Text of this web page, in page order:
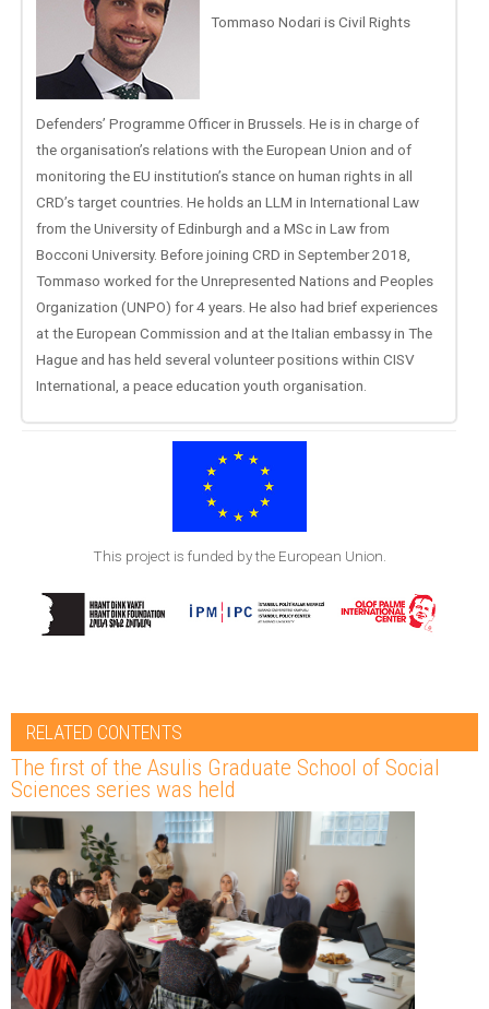
Tommaso Nodari is Civil Rights
Defenders’ Programme Officer in Brussels. He is in charge of
the organisation’s relations with the European Union and of
monitoring the EU institution’s stance on human rights in all
CRD’s target countries. He holds an LLM in International Law
from the University of Edinburgh and a MSc in Law from
Bocconi University. Before joining CRD in September 2018,
Tommaso worked for the Unrepresented Nations and Peoples
Organization (UNPO) for 4 years. He also had brief experiences
at the European Commission and at the Italian embassy in The
Hague and has held several volunteer positions within CISV
International, a peace education youth organisation.
This project is funded by the European Union.
RELATED CONTENTS
The first of the Asulis Graduate School of Social
Sciences series was held